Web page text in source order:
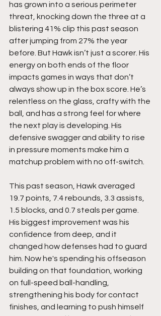
has grown into a serious perimeter
threat, knocking down the three at a
blistering 41% clip this past season
after jumping from 27% the year
before. But Hawk isn’t just a scorer. His
energy on both ends of the floor
impacts games in ways that don’t
always show up in the box score. He’s
relentless on the glass, crafty with the
ball, and has a strong feel for where
the next play is developing. His
defensive swagger and ability to rise
in pressure moments make him a
matchup problem with no off-switch.
This past season, Hawk averaged
19.7 points, 7.4 rebounds, 3.3 assists,
1.5 blocks, and 0.7 steals per game.
His biggest improvement was his
confidence from deep, and it
changed how defenses had to guard
him. Now he's spending his offseason
building on that foundation, working
on full-speed ball-handling,
strengthening his body for contact
finishes, and learning to push himself